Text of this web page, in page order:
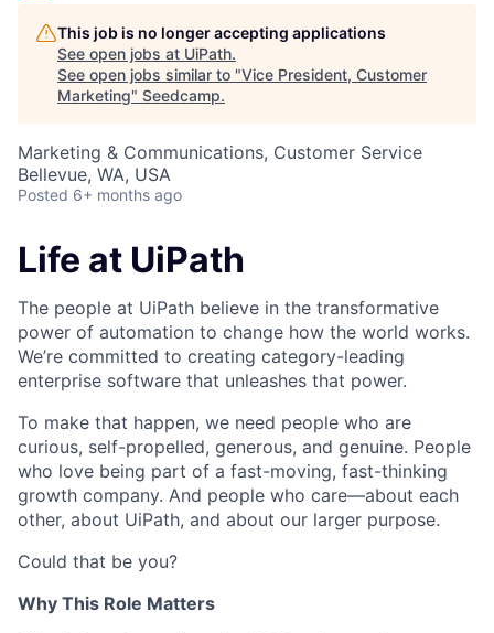
This job is no longer accepting applications
See open jobs at UiPath.
See open jobs similar to "Vice President, Customer
Marketing" Seedcamp.
Marketing & Communications, Customer Service
Bellevue, WA, USA
Posted 6+ months ago
Life at UiPath
The people at UiPath believe in the transformative
power of automation to change how the world works.
We’re committed to creating category-leading
enterprise software that unleashes that power.
To make that happen, we need people who are
curious, self-propelled, generous, and genuine. People
who love being part of a fast-moving, fast-thinking
growth company. And people who care—about each
other, about UiPath, and about our larger purpose.
Could that be you?
Why This Role Matters